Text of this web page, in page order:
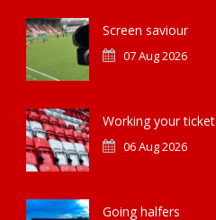
Screen saviour
07 Aug 2026
Working your ticket
06 Aug 2026
Going halfers